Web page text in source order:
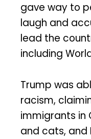
gave way to
laugh and
lead the
including
Trump was
racism,
immigrants in
and cats, and